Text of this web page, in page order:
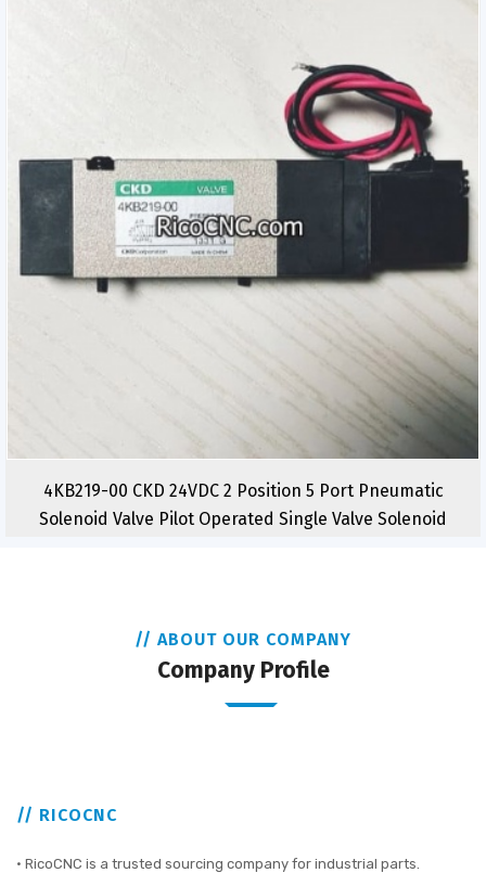
4KB219-00 CKD 24VDC 2 Position 5 Port Pneumatic
Solenoid Valve Pilot Operated Single Valve Solenoid
// ABOUT OUR COMPANY
Company Profile
// RICOCNC
• RicoCNC is a trusted sourcing company for industrial parts.